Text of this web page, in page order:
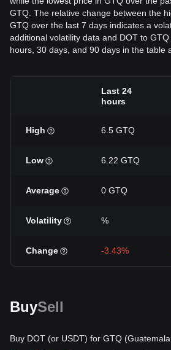
GTQ. The relative change between the
GTQ over the last 7 days indicates a
additional volatility data and DOT to
hours, 30 days, and 90 days in the table
Last 24
hours
High 6.5 GTQ
Low 6.22 GTQ
Average 0 GTQ
Volatility %
Change -3.43%
BuySell
Buy DOT (or USDT) for GTQ